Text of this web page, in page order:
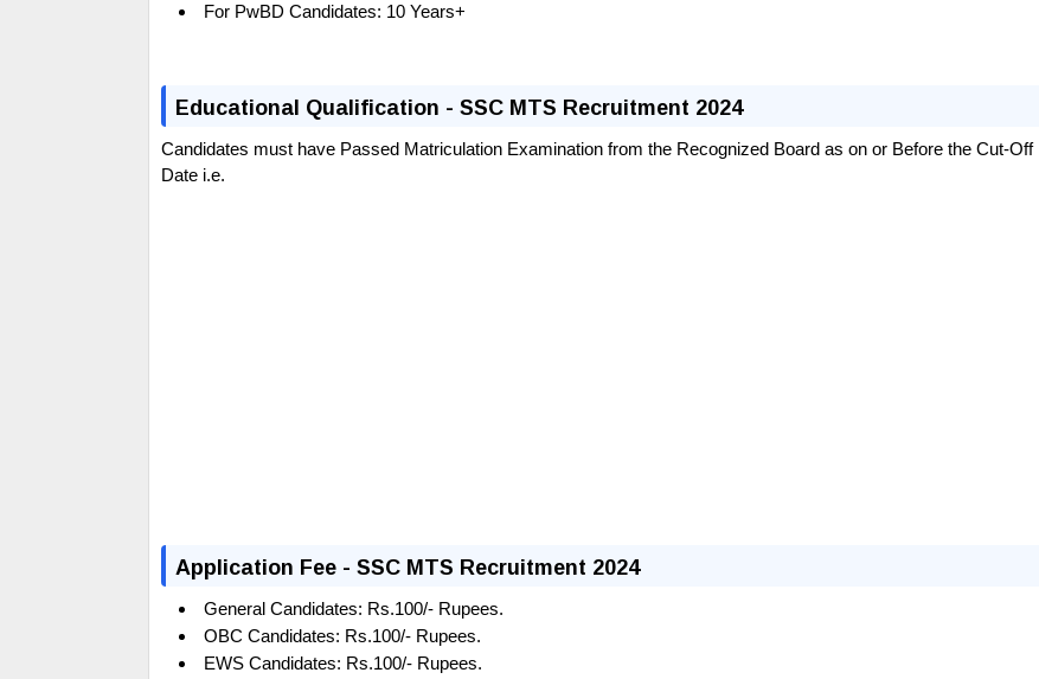
For PwBD Candidates: 10 Years+
Educational Qualification - SSC MTS Recruitment 2024
Candidates must have Passed Matriculation Examination from the Recognized Board as on or Before the Cut-Off
Date i.e.
Application Fee - SSC MTS Recruitment 2024
General Candidates: Rs.100/- Rupees.
OBC Candidates: Rs.100/- Rupees.
EWS Candidates: Rs.100/- Rupees.